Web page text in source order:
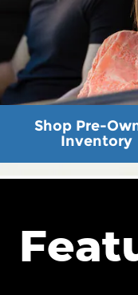
Shop Pre-
Inventory